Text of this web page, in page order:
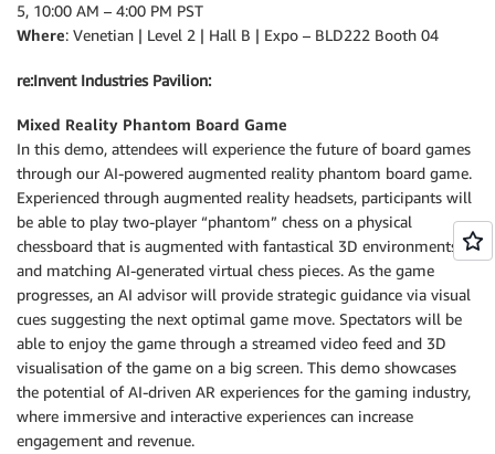
5, 10:00 AM – 4:00 PM PST
Where: Venetian | Level 2 | Hall B | Expo – BLD222 Booth 04
re:Invent Industries Pavilion:
Mixed Reality Phantom Board Game
In this demo, attendees will experience the future of board games
through our AI-powered augmented reality phantom board game.
Experienced through augmented reality headsets, participants will
be able to play two-player “phantom” chess on a physical
chessboard that is augmented with fantastical 3D environments
and matching AI-generated virtual chess pieces. As the game
progresses, an AI advisor will provide strategic guidance via visual
cues suggesting the next optimal game move. Spectators will be
able to enjoy the game through a streamed video feed and 3D
visualisation of the game on a big screen. This demo showcases
the potential of AI-driven AR experiences for the gaming industry,
where immersive and interactive experiences can increase
engagement and revenue.